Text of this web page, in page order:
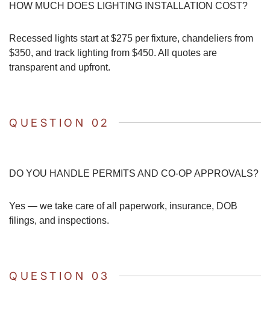
HOW MUCH DOES LIGHTING INSTALLATION COST?
Recessed lights start at $275 per fixture, chandeliers from
$350, and track lighting from $450. All quotes are
transparent and upfront.
QUESTION 02
DO YOU HANDLE PERMITS AND CO-OP APPROVALS?
Yes — we take care of all paperwork, insurance, DOB
filings, and inspections.
QUESTION 03